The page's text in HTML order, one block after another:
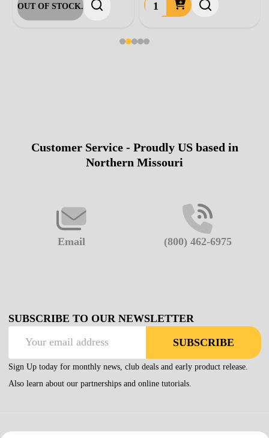
OUT OF STOCK.
FooterCustomer Service - Proudly US based in
Northern Missouri
Email (800) 462-6975
SUBSCRIBE TO OUR NEWSLETTER
SUBSCRIBE
Sign Up today for monthly news, club deals and early product release.
Also learn about our partnerships and online tutorials.